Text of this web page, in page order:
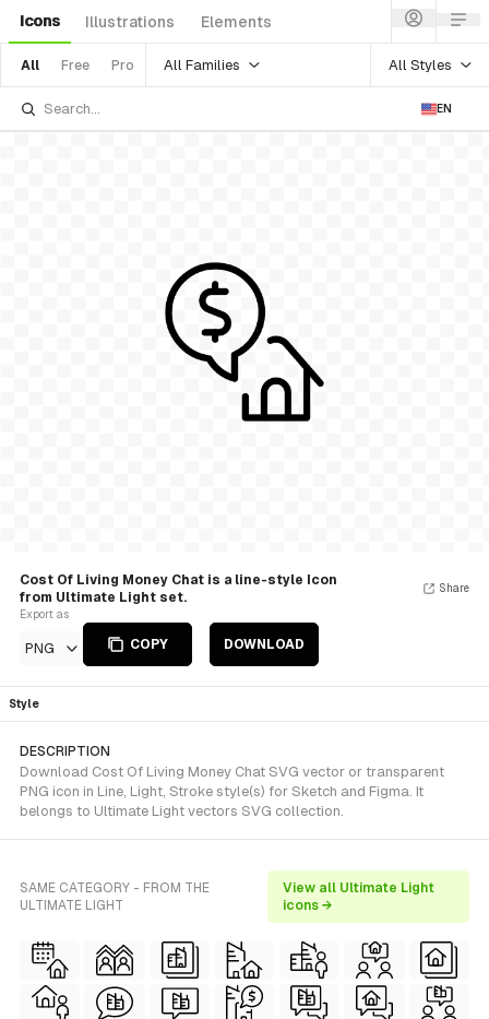
Icons Illustrations Elements
All Free Pro All Families All Styles
EN
Cost Of Living Money Chat is a line-style Icon
from Ultimate Light set.
Export as
PNG COPY DOWNLOAD
Share
Style
DESCRIPTION
Download Cost Of Living Money Chat SVG vector or transparent
PNG icon in Line, Light, Stroke style(s) for Sketch and Figma. It
belongs to Ultimate Light vectors SVG collection.
SAME CATEGORY - FROM THE
ULTIMATE LIGHT
View all Ultimate Light
icons →